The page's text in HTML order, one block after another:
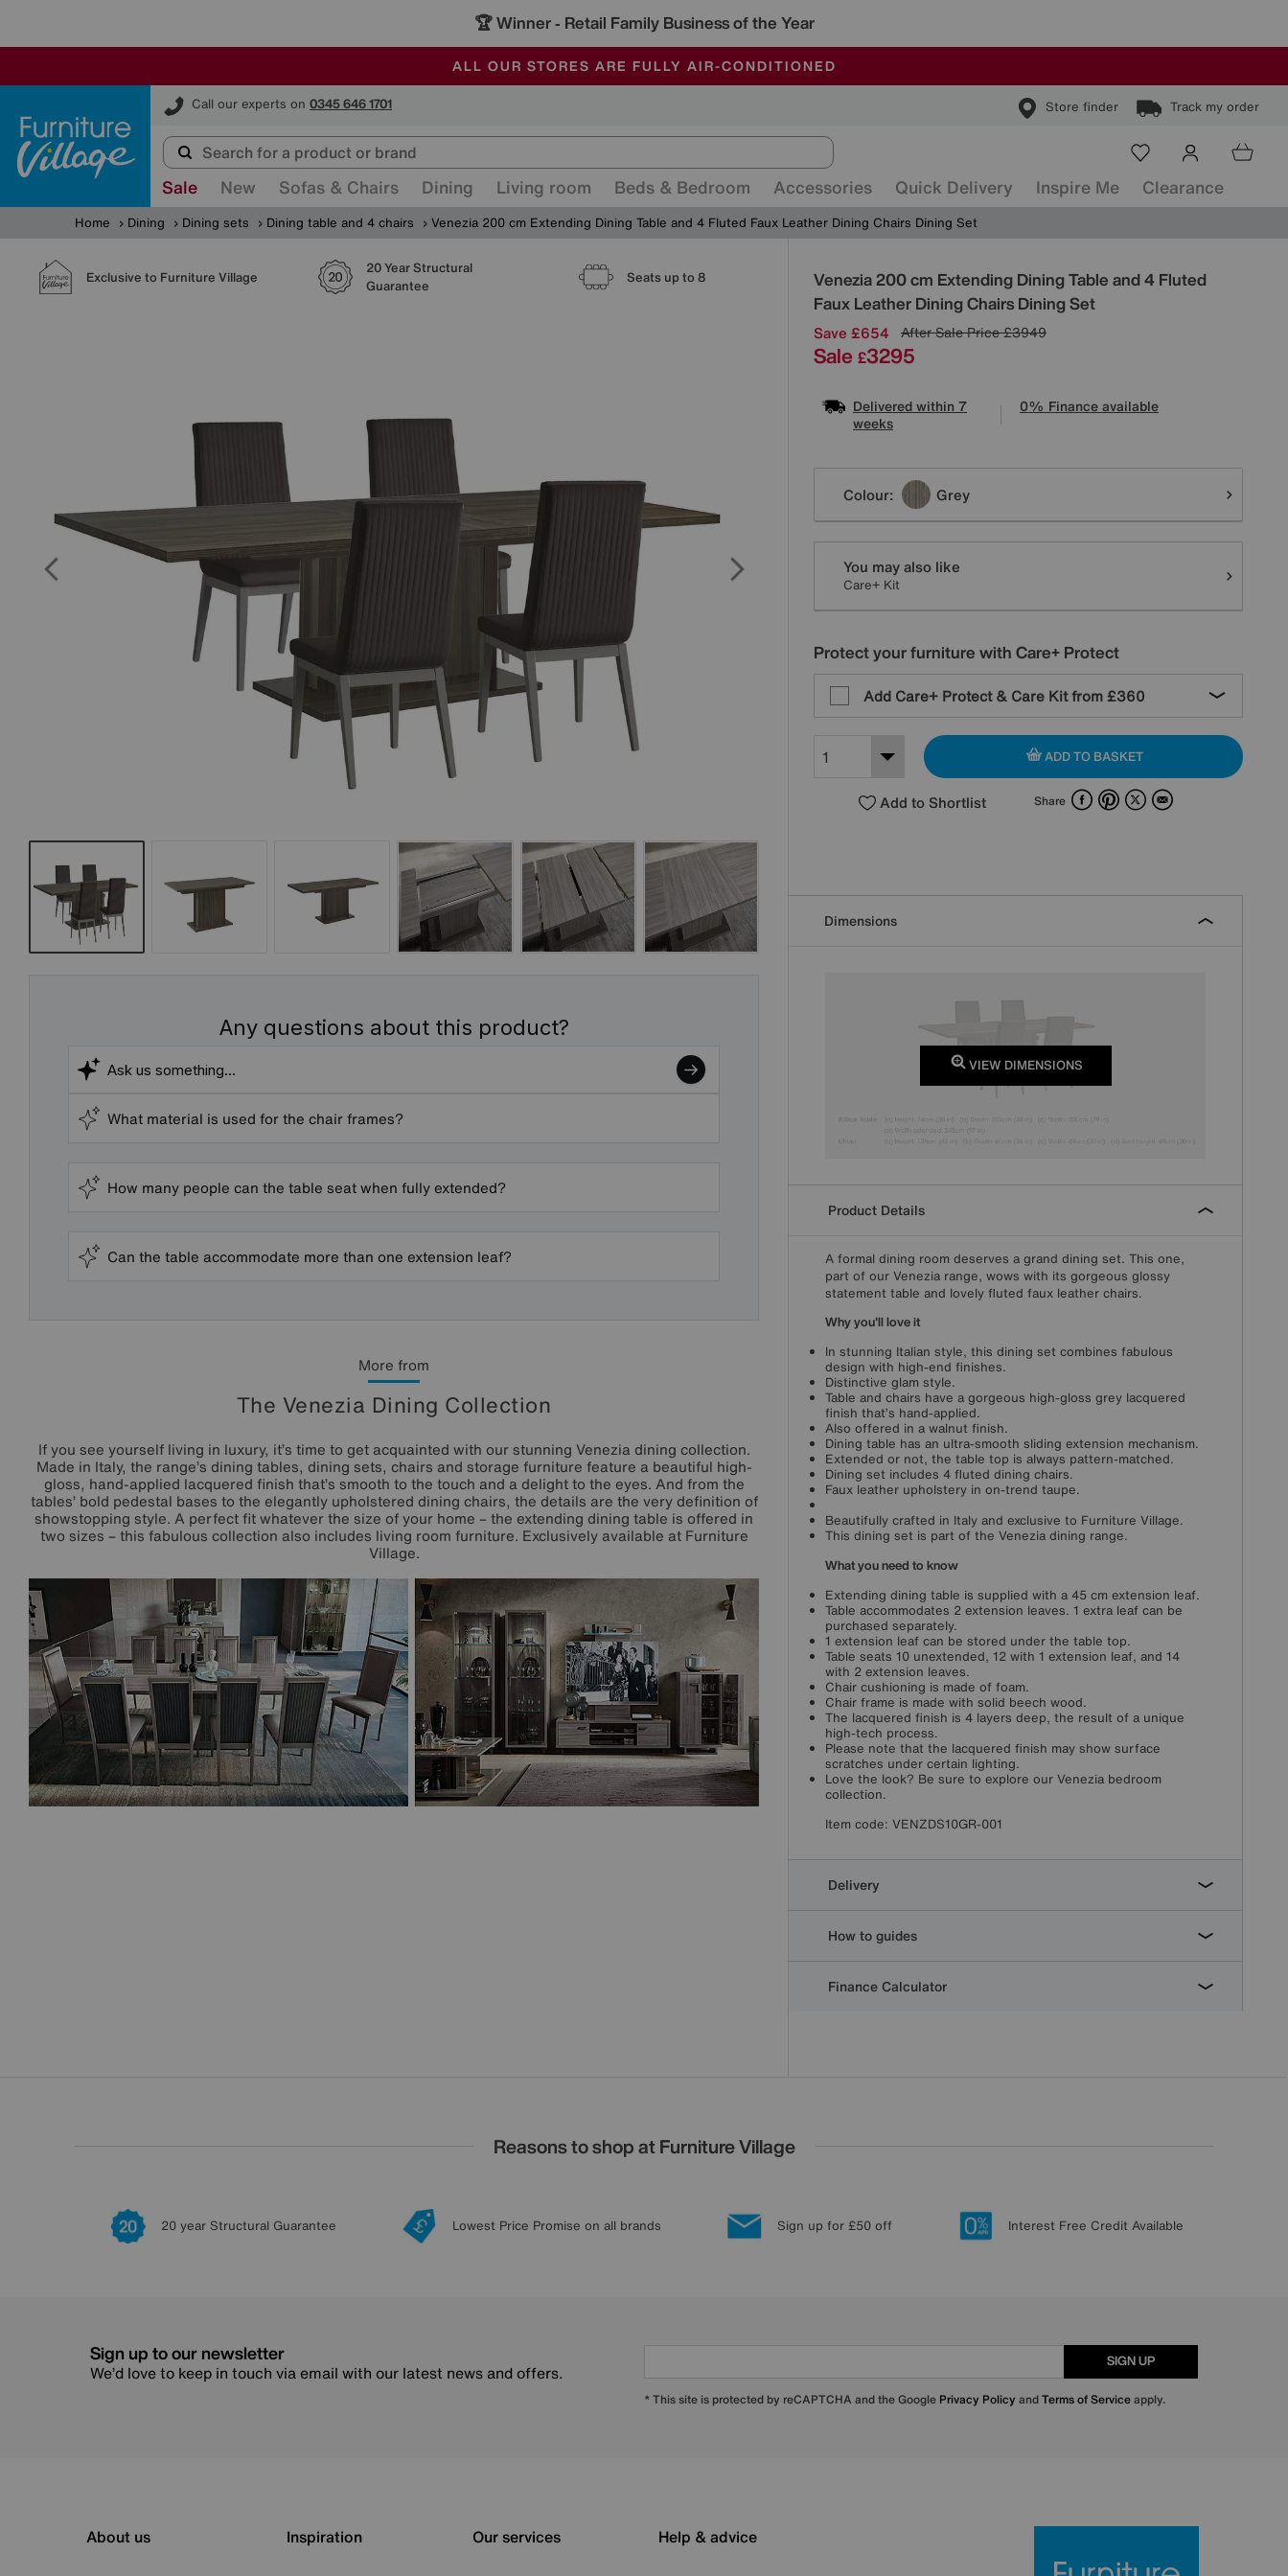
🏆 Winner - Retail Family Business of the Year
SALE - MANY OFFERS END SUNDAY
ALL OUR STORES ARE FULLY AIR-CONDITIONED
SAVE MORE TODAY WITH MULTI-BUYS
Call our experts on 0345 646 1701 Store finder Track my order
Furniture Village
Sale New Sofas & Chairs Dining Living room Beds & Bedroom Accessories Quick Delivery Inspire Me Clearance
Home Dining Dining sets Dining table and 4 chairs Venezia 200 cm Extending Dining Table and 4 Fluted Faux Leather Dining Chairs Dining Set
Exclusive to Furniture Village
20 Year Structural
Guarantee
Seats up to 8
Any questions about this product?
What material is used for the chair frames?
How many people can the table seat when fully extended?
Can the table accommodate more than one extension leaf?
More from
The Venezia Dining Collection
If you see yourself living in luxury, it’s time to get acquainted with our stunning Venezia dining collection.
Made in Italy, the range’s dining tables, dining sets, chairs and storage furniture feature a beautiful high-
gloss, hand-applied lacquered finish that’s smooth to the touch and a delight to the eyes. And from the
tables’ bold pedestal bases to the elegantly upholstered dining chairs, the details are the very definition of
showstopping style. A perfect fit whatever the size of your home – the extending dining table is offered in
two sizes – this fabulous collection also includes living room furniture. Exclusively available at Furniture
Village.
Venezia 200 cm Extending Dining Table and 4 Fluted
Faux Leather Dining Chairs Dining Set
Details
Save £654 After Sale Price£3949
Sale £3295
Delivered within 7
weeks
0% Finance available
Variations
Colour: Grey
You may also like
Care+ Kit
Protect your furniture with Care+ Protect
Add Care+ Protect & Care Kit from £360
ADD TO BASKET
Add to Shortlist Share FacebookPinterest
X Email
Dimensions
VIEW DIMENSIONS
Product Details
A formal dining room deserves a grand dining set. This one,
part of our Venezia range, wows with its gorgeous glossy
statement table and lovely fluted faux leather chairs.
Why you'll love it
In stunning Italian style, this dining set combines fabulous
design with high-end finishes.
Distinctive glam style.
Table and chairs have a gorgeous high-gloss grey lacquered
finish that’s hand-applied.
Also offered in a walnut finish.
Dining table has an ultra-smooth sliding extension mechanism.
Extended or not, the table top is always pattern-matched.
Dining set includes 4 fluted dining chairs.
Faux leather upholstery in on-trend taupe.
Beautifully crafted in Italy and exclusive to Furniture Village.
This dining set is part of the Venezia dining range.
What you need to know
Extending dining table is supplied with a 45 cm extension leaf.
Table accommodates 2 extension leaves. 1 extra leaf can be
purchased separately.
1 extension leaf can be stored under the table top.
Table seats 10 unextended, 12 with 1 extension leaf, and 14
with 2 extension leaves.
Chair cushioning is made of foam.
Chair frame is made with solid beech wood.
The lacquered finish is 4 layers deep, the result of a unique
high-tech process.
Please note that the lacquered finish may show surface
scratches under certain lighting.
Love the look? Be sure to explore our Venezia bedroom
collection.
Item code: VENZDS10GR-001
Delivery
How to guides
Finance Calculator
Reasons to shop at Furniture Village
20 year Structural Guarantee Lowest Price Promise on all brands Sign up for £50 off Interest Free Credit Available
Sign up to our newsletter
We’d love to keep in touch via email with our latest news and offers.
SIGN UP
* This site is protected by reCAPTCHA and the Google Privacy Policy andTerms of Serviceapply.
About us Inspiration Our services Help & advice